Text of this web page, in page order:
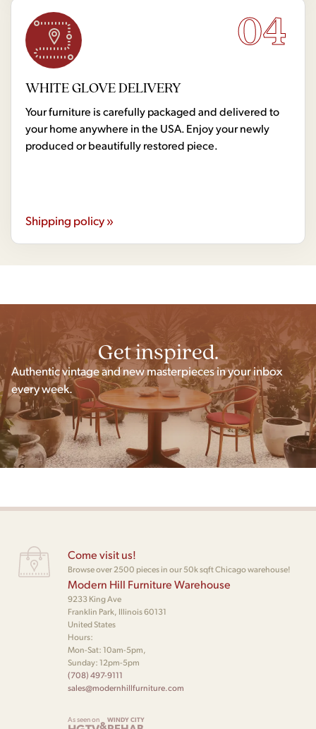
04
WHITE GLOVE DELIVERY
Your furniture is carefully packaged and delivered to
your home anywhere in the USA. Enjoy your newly
produced or beautifully restored piece.
Shipping policy »
Get inspired.
Authentic vintage and new masterpieces in your inbox
every week.
Come visit us!
Browse over 2500 pieces in our 50k sqft Chicago warehouse!
Modern Hill Furniture Warehouse
9233 King Ave
Franklin Park, Illinois 60131
United States
Hours:
Mon-Sat: 10am-5pm,
Sunday: 12pm-5pm
(708) 497-9111
sales@modernhillfurniture.com
As seen on&WINDY CITY